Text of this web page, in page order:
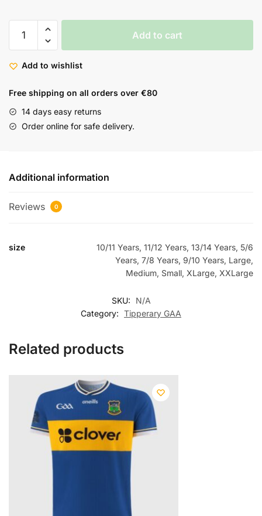
Add to cart
Add to wishlist
Free shipping on all orders over €80
14 days easy returns
Order online for safe delivery.
Additional information
Reviews 0
size
10/11 Years, 11/12 Years, 13/14 Years, 5/6
Years, 7/8 Years, 9/10 Years, Large,
Medium, Small, XLarge, XXLarge
SKU:
N/A
Category: Tipperary GAA
Related products